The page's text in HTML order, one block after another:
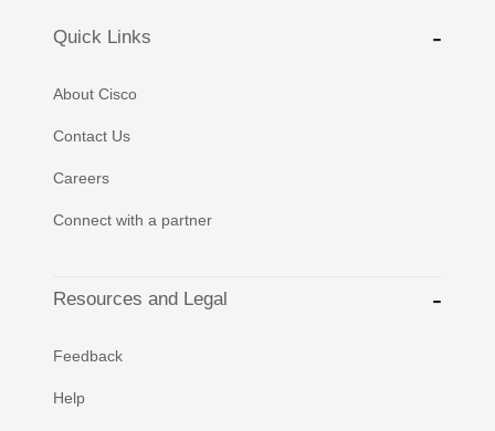
Quick Links
About Cisco
Contact Us
Careers
Connect with a partner
Resources and Legal
Feedback
Help